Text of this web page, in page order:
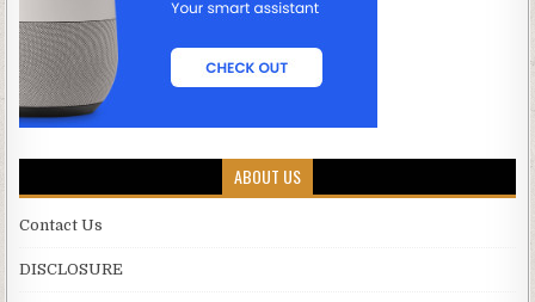
ABOUT US
Contact Us
DISCLOSURE